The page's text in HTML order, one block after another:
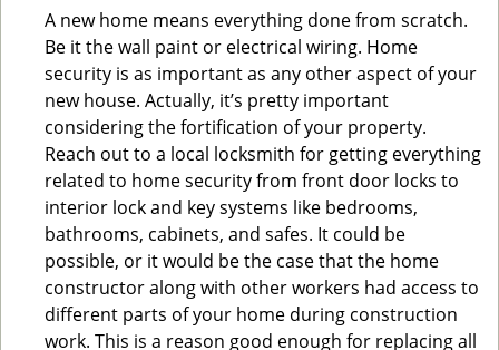
A new home means everything done from scratch.
Be it the wall paint or electrical wiring. Home
security is as important as any other aspect of your
new house. Actually, it’s pretty important
considering the fortification of your property.
Reach out to a local locksmith for getting everything
related to home security from front door locks to
interior lock and key systems like bedrooms,
bathrooms, cabinets, and safes. It could be
possible, or it would be the case that the home
constructor along with other workers had access to
different parts of your home during construction
work. This is a reason good enough for replacing all